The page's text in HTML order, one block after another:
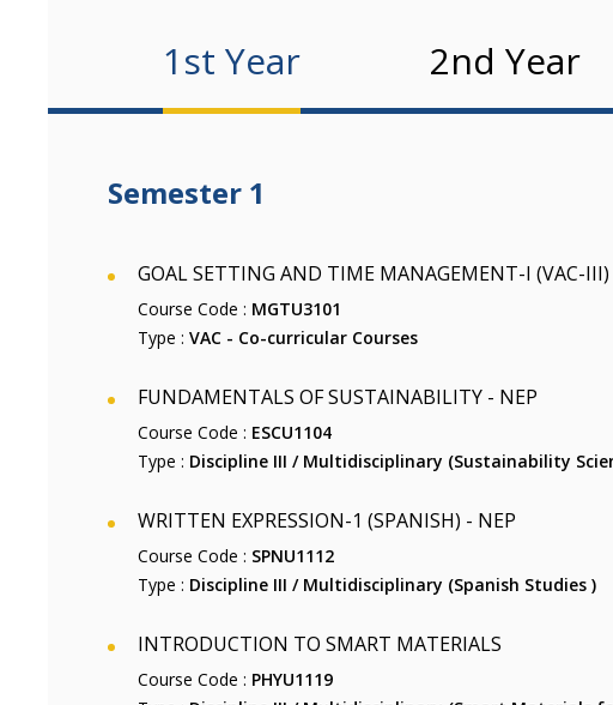
1st Year 2nd Year
Semester 1
GOAL SETTING AND TIME MANAGEMENT-I (VAC-III)
Course Code : MGTU3101
Type : VAC - Co-curricular Courses
FUNDAMENTALS OF SUSTAINABILITY - NEP
Course Code : ESCU1104
Type : Discipline III / Multidisciplinary (Sustainability
WRITTEN EXPRESSION-1 (SPANISH) - NEP
Course Code : SPNU1112
Type : Discipline III / Multidisciplinary (Spanish Studies )
INTRODUCTION TO SMART MATERIALS
Course Code : PHYU1119